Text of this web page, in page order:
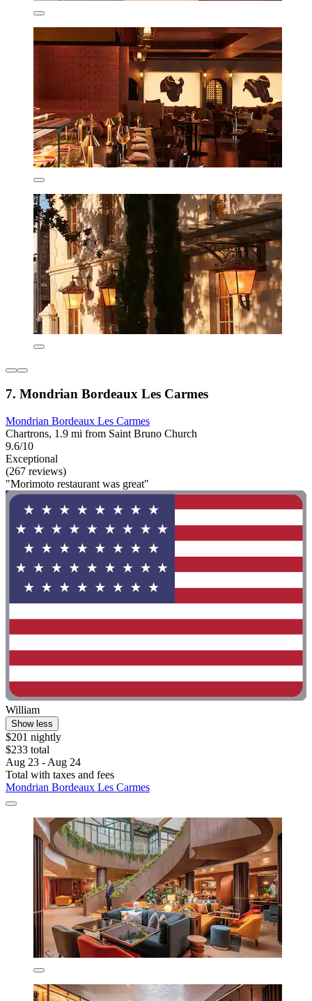
7. Mondrian Bordeaux Les Carmes
Mondrian Bordeaux Les Carmes
Chartrons, 1.9 mi from Saint Bruno Church
9.6/10
Exceptional
(267 reviews)
"Morimoto restaurant was great"
William
Show less
$201 nightly
$233 total
Aug 23 - Aug 24
Total with taxes and fees
Mondrian Bordeaux Les Carmes